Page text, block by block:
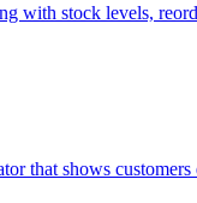
with stock levels,
that shows